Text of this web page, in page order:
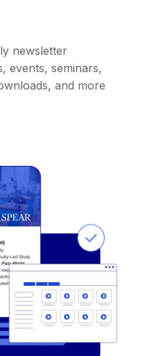
newsletter
events, seminars,
and more